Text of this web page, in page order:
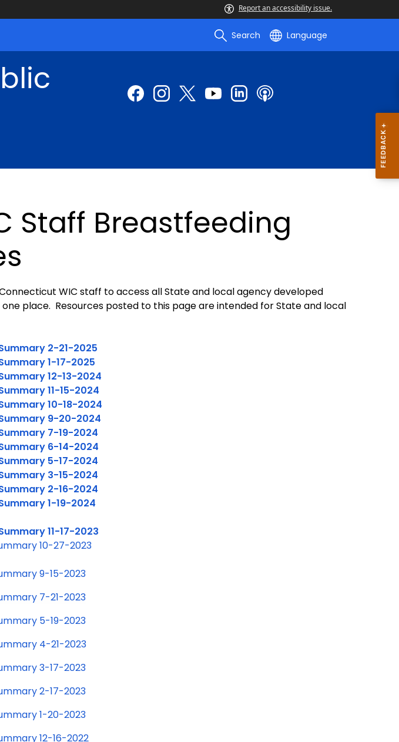
Report an accessibility issue.
Search Language
Staff Breastfeeding
WIC staff to access all State and local agency developed
place. Resources posted to this page are intended for State and local
2-21-2025
1-17-2025
12-13-2024
11-15-2024
10-18-2024
9-20-2024
7-19-2024
6-14-2024
5-17-2024
3-15-2024
2-16-2024
1-19-2024
11-17-2023
10-27-2023
9-15-2023
7-21-2023
5-19-2023
4-21-2023
3-17-2023
2-17-2023
1-20-2023
12-16-2022